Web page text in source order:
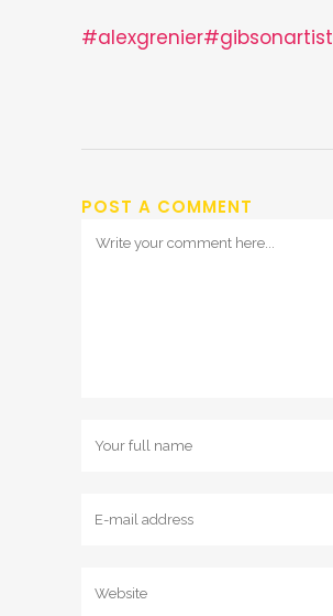
#alexgrenier#gibsonartist
POST A COMMENT